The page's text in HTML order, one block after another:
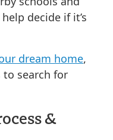
decide if it’s
dream home,
search for
&